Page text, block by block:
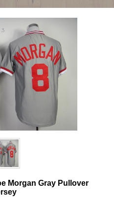
Morgan Gray Pullover